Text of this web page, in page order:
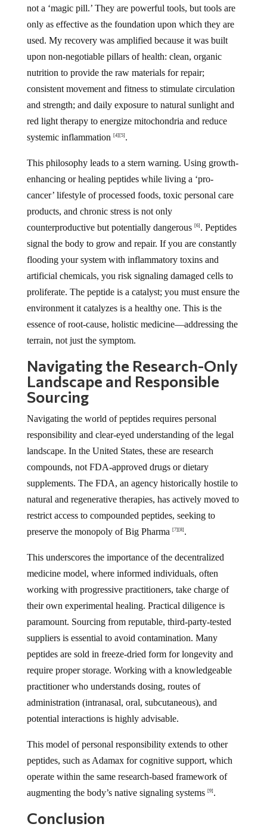
not a ‘magic pill.’ They are powerful tools, but tools are
only as effective as the foundation upon which they are
used. My recovery was amplified because it was built
upon non-negotiable pillars of health: clean, organic
nutrition to provide the raw materials for repair;
consistent movement and fitness to stimulate circulation
and strength; and daily exposure to natural sunlight and
red light therapy to energize mitochondria and reduce
systemic inflammation [4] [5] .
This philosophy leads to a stern warning. Using growth-
enhancing or healing peptides while living a ‘pro-
cancer’ lifestyle of processed foods, toxic personal care
products, and chronic stress is not only
counterproductive but potentially dangerous [6] . Peptides
signal the body to grow and repair. If you are constantly
flooding your system with inflammatory toxins and
artificial chemicals, you risk signaling damaged cells to
proliferate. The peptide is a catalyst; you must ensure the
environment it catalyzes is a healthy one. This is the
essence of root-cause, holistic medicine—addressing the
terrain, not just the symptom.
Navigating the Research-Only
Landscape and Responsible
Sourcing
Navigating the world of peptides requires personal
responsibility and clear-eyed understanding of the legal
landscape. In the United States, these are research
compounds, not FDA-approved drugs or dietary
supplements. The FDA, an agency historically hostile to
natural and regenerative therapies, has actively moved to
restrict access to compounded peptides, seeking to
preserve the monopoly of Big Pharma [7] [8] .
This underscores the importance of the decentralized
medicine model, where informed individuals, often
working with progressive practitioners, take charge of
their own experimental healing. Practical diligence is
paramount. Sourcing from reputable, third-party-tested
suppliers is essential to avoid contamination. Many
peptides are sold in freeze-dried form for longevity and
require proper storage. Working with a knowledgeable
practitioner who understands dosing, routes of
administration (intranasal, oral, subcutaneous), and
potential interactions is highly advisable.
This model of personal responsibility extends to other
peptides, such as Adamax for cognitive support, which
operate within the same research-based framework of
augmenting the body’s native signaling systems [9] .
Conclusion